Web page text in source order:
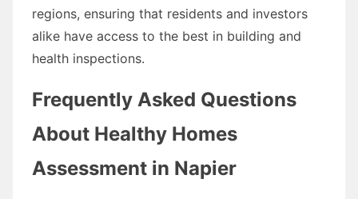
regions, ensuring that residents and investors
alike have access to the best in building and
health inspections.
Frequently Asked Questions
About Healthy Homes
Assessment in Napier